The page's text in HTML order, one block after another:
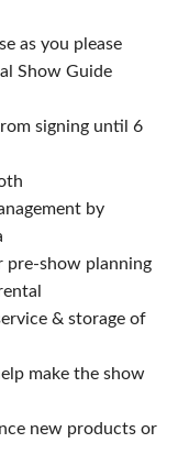
as you please
Show Guide
signing until 6
by
pre-show planning
& storage of
make the show
new products or